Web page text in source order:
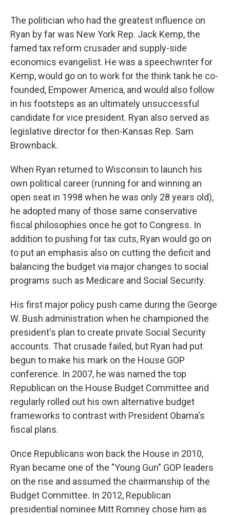
The politician who had the greatest influence on
Ryan by far was New York Rep. Jack Kemp, the
famed tax reform crusader and supply-side
economics evangelist. He was a speechwriter for
Kemp, would go on to work for the think tank he co-
founded, Empower America, and would also follow
in his footsteps as an ultimately unsuccessful
candidate for vice president. Ryan also served as
legislative director for then-Kansas Rep. Sam
Brownback.
When Ryan returned to Wisconsin to launch his
own political career (running for and winning an
open seat in 1998 when he was only 28 years old),
he adopted many of those same conservative
fiscal philosophies once he got to Congress. In
addition to pushing for tax cuts, Ryan would go on
to put an emphasis also on cutting the deficit and
balancing the budget via major changes to social
programs such as Medicare and Social Security.
His first major policy push came during the George
W. Bush administration when he championed the
president's plan to create private Social Security
accounts. That crusade failed, but Ryan had put
begun to make his mark on the House GOP
conference. In 2007, he was named the top
Republican on the House Budget Committee and
regularly rolled out his own alternative budget
frameworks to contrast with President Obama's
fiscal plans.
Once Republicans won back the House in 2010,
Ryan became one of the "Young Gun" GOP leaders
on the rise and assumed the chairmanship of the
Budget Committee. In 2012, Republican
presidential nominee Mitt Romney chose him as